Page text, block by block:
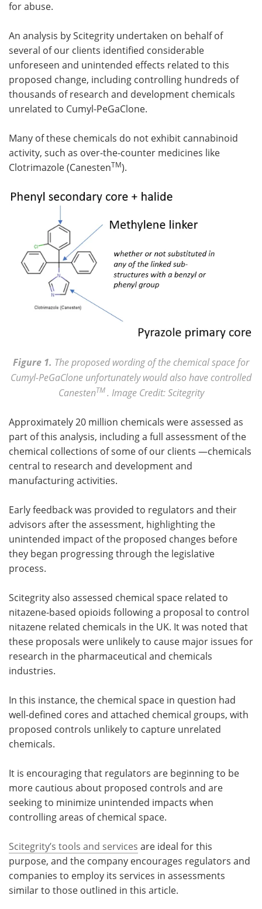
for abuse.
An analysis by Scitegrity undertaken on behalf of
several of our clients identified considerable
unforeseen and unintended effects related to this
proposed change, including controlling hundreds of
thousands of research and development chemicals
unrelated to Cumyl-PeGaClone.
Many of these chemicals do not exhibit cannabinoid
activity, such as over-the-counter medicines like
Clotrimazole (CanestenTM).
Figure 1. The proposed wording of the chemical space for
Cumyl-PeGaClone unfortunately would also have controlled
CanestenTM. Image Credit: Scitegrity
Approximately 20 million chemicals were assessed as
part of this analysis, including a full assessment of the
chemical collections of some of our clients —chemicals
central to research and development and
manufacturing activities.
Early feedback was provided to regulators and their
advisors after the assessment, highlighting the
unintended impact of the proposed changes before
they began progressing through the legislative
process.
Scitegrity also assessed chemical space related to
nitazene-based opioids following a proposal to control
nitazene related chemicals in the UK. It was noted that
these proposals were unlikely to cause major issues for
research in the pharmaceutical and chemicals
industries.
In this instance, the chemical space in question had
well-defined cores and attached chemical groups, with
proposed controls unlikely to capture unrelated
chemicals.
It is encouraging that regulators are beginning to be
more cautious about proposed controls and are
seeking to minimize unintended impacts when
controlling areas of chemical space.
Scitegrity’s tools and services are ideal for this
purpose, and the company encourages regulators and
companies to employ its services in assessments
similar to those outlined in this article.